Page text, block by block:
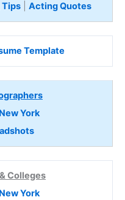
| Acting Quotes
Template
New York
Colleges
New York